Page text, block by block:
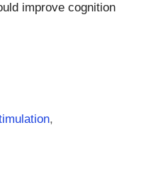
improve cognition
,